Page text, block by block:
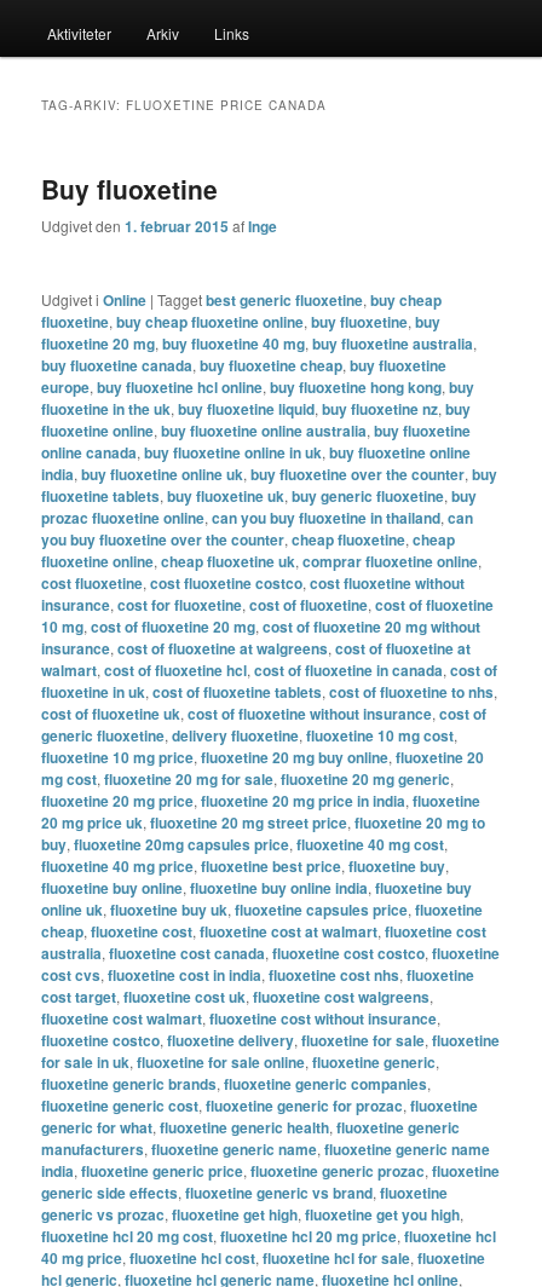
til
til
Aktiviteter Arkiv Links
TAG-ARKIV: FLUOXETINE PRICE CANADA
Buy fluoxetine
Udgivet den1. februar 2015 afInge
Udgivet i Online |Taggetbest generic fluoxetine,buy cheap
fluoxetine,buy cheap fluoxetine online,buy fluoxetine,buy
fluoxetine 20 mg,buy fluoxetine 40 mg,buy fluoxetine australia,
buy fluoxetine canada,buy fluoxetine cheap,buy fluoxetine
europe,buy fluoxetine hcl online,buy fluoxetine hong kong,buy
fluoxetine in the uk,buy fluoxetine liquid,buy fluoxetine nz,buy
fluoxetine online,buy fluoxetine online australia,buy fluoxetine
online canada,buy fluoxetine online in uk,buy fluoxetine online
india,buy fluoxetine online uk,buy fluoxetine over the counter,buy
fluoxetine tablets,buy fluoxetine uk,buy generic fluoxetine,buy
prozac fluoxetine online,can you buy fluoxetine in thailand,can
you buy fluoxetine over the counter,cheap fluoxetine,cheap
fluoxetine online,cheap fluoxetine uk,comprar fluoxetine online,
cost fluoxetine,cost fluoxetine costco,cost fluoxetine without
insurance,cost for fluoxetine,cost of fluoxetine,cost of fluoxetine
10 mg,cost of fluoxetine 20 mg,cost of fluoxetine 20 mg without
insurance,cost of fluoxetine at walgreens,cost of fluoxetine at
walmart,cost of fluoxetine hcl,cost of fluoxetine in canada,cost of
fluoxetine in uk,cost of fluoxetine tablets,cost of fluoxetine to nhs,
cost of fluoxetine uk,cost of fluoxetine without insurance,cost of
generic fluoxetine,delivery fluoxetine,fluoxetine 10 mg cost,
fluoxetine 10 mg price,fluoxetine 20 mg buy online,fluoxetine 20
mg cost,fluoxetine 20 mg for sale,fluoxetine 20 mg generic,
fluoxetine 20 mg price,fluoxetine 20 mg price in india,fluoxetine
20 mg price uk,fluoxetine 20 mg street price,fluoxetine 20 mg to
buy,fluoxetine 20mg capsules price,fluoxetine 40 mg cost,
fluoxetine 40 mg price,fluoxetine best price,fluoxetine buy,
fluoxetine buy online,fluoxetine buy online india,fluoxetine buy
online uk,fluoxetine buy uk,fluoxetine capsules price,fluoxetine
cheap,fluoxetine cost,fluoxetine cost at walmart,fluoxetine cost
australia,fluoxetine cost canada,fluoxetine cost costco,fluoxetine
cost cvs,fluoxetine cost in india,fluoxetine cost nhs,fluoxetine
cost target,fluoxetine cost uk,fluoxetine cost walgreens,
fluoxetine cost walmart,fluoxetine cost without insurance,
fluoxetine costco,fluoxetine delivery,fluoxetine for sale,fluoxetine
for sale in uk,fluoxetine for sale online,fluoxetine generic,
fluoxetine generic brands,fluoxetine generic companies,
fluoxetine generic cost,fluoxetine generic for prozac,fluoxetine
generic for what,fluoxetine generic health,fluoxetine generic
manufacturers,fluoxetine generic name,fluoxetine generic name
india,fluoxetine generic price,fluoxetine generic prozac,fluoxetine
generic side effects,fluoxetine generic vs brand,fluoxetine
generic vs prozac,fluoxetine get high,fluoxetine get you high,
fluoxetine hcl 20 mg cost,fluoxetine hcl 20 mg price,fluoxetine hcl
40 mg price,fluoxetine hcl cost,fluoxetine hcl for sale,fluoxetine
hcl generic,fluoxetine hcl generic name,fluoxetine hcl online,